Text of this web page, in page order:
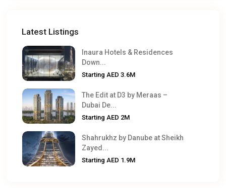
Latest Listings
Inaura Hotels & Residences
Down...
Starting AED 3.6M
The Edit at D3 by Meraas –
Dubai De...
Starting AED 2M
Shahrukhz by Danube at Sheikh
Zayed...
Starting AED 1.9M